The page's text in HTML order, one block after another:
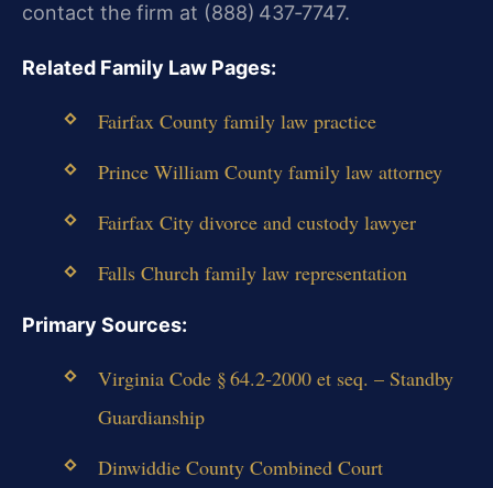
contact the firm at (888) 437‑7747.
Related Family Law Pages:
Fairfax County family law practice
Prince William County family law attorney
Fairfax City divorce and custody lawyer
Falls Church family law representation
Primary Sources:
Virginia Code § 64.2‑2000 et seq. – Standby
Guardianship
Dinwiddie County Combined Court